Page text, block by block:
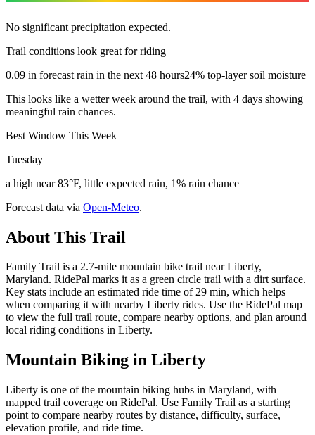
No significant precipitation expected.
Trail conditions look great for riding
0.09 in forecast rain in the next 48 hours24% top-layer soil moisture
This looks like a wetter week around the trail, with 4 days showing
meaningful rain chances.
Best Window This Week
Tuesday
a high near 83°F, little expected rain, 1% rain chance
Forecast data via Open-Meteo.
About This Trail
Family Trail is a 2.7-mile mountain bike trail near Liberty,
Maryland. RidePal marks it as a green circle trail with a dirt surface.
Key stats include an estimated ride time of 29 min, which helps
when comparing it with nearby Liberty rides. Use the RidePal map
to view the full trail route, compare nearby options, and plan around
local riding conditions in Liberty.
Mountain Biking in Liberty
Liberty is one of the mountain biking hubs in Maryland, with
mapped trail coverage on RidePal. Use Family Trail as a starting
point to compare nearby routes by distance, difficulty, surface,
elevation profile, and ride time.